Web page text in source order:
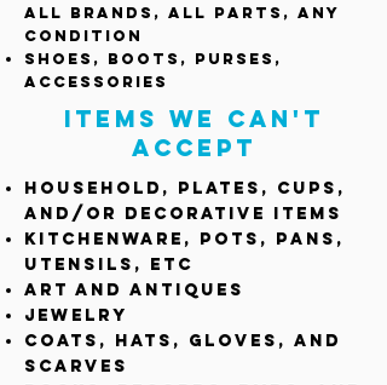
All brands, All parts, any
condition
Shoes, Boots, purses,
accessories
Items we can't
accept
Household, plates, cups,
and/or decorative items
Kitchenware, pots, pans,
utensils, etc
Art and Antiques
Jewelry
Coats, Hats, gloves, and
scarves